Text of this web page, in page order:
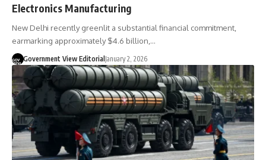
Electronics Manufacturing
New Delhi recently greenlit a substantial financial commitment,
earmarking approximately $4.6 billion,…
Government View Editorial January 2, 2026